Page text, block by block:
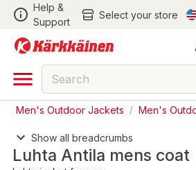
Help &
Support
Select your store
Men's Outdoor Jackets / Men's
Show all breadcrumbs
Luhta Antila mens coat